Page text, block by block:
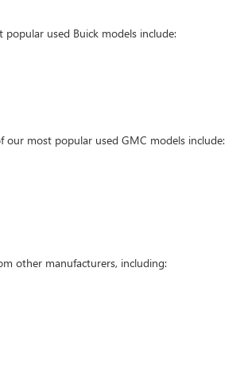
used Buick models include:
most popular used GMC models include:
other manufacturers, including: